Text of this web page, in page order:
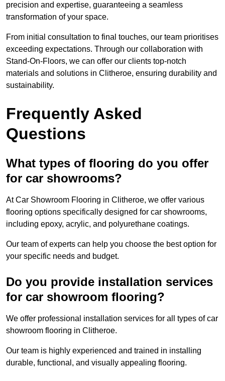
precision and expertise, guaranteeing a seamless
transformation of your space.
From initial consultation to final touches, our team prioritises
exceeding expectations. Through our collaboration with
Stand-On-Floors, we can offer our clients top-notch
materials and solutions in Clitheroe, ensuring durability and
sustainability.
Frequently Asked
Questions
What types of flooring do you offer
for car showrooms?
At Car Showroom Flooring in Clitheroe, we offer various
flooring options specifically designed for car showrooms,
including epoxy, acrylic, and polyurethane coatings.
Our team of experts can help you choose the best option for
your specific needs and budget.
Do you provide installation services
for car showroom flooring?
We offer professional installation services for all types of car
showroom flooring in Clitheroe.
Our team is highly experienced and trained in installing
durable, functional, and visually appealing flooring.